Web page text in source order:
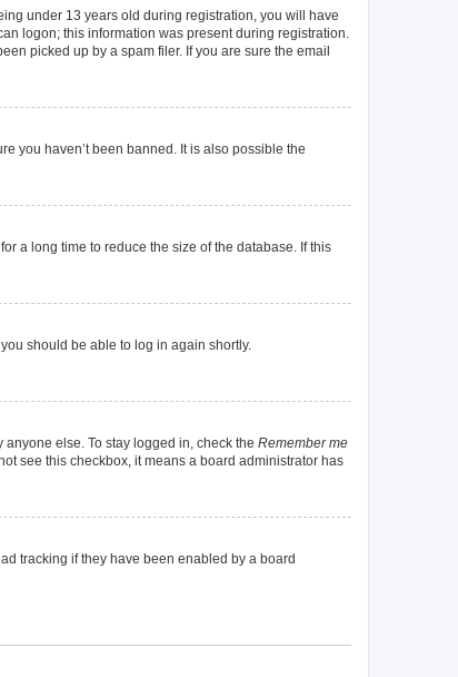
under 13 years old during registration, you will have
logon; this information was present during registration.
picked up by a spam filer. If you are sure the email
you haven’t been banned. It is also possible the
a long time to reduce the size of the database. If this
should be able to log in again shortly.
else. To stay logged in, check the Remember me
see this checkbox, it means a board administrator has
tracking if they have been enabled by a board